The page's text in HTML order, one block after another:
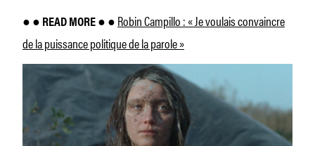
● ● READ MORE ● ● Robin Campillo : « Je voulais convaincre
de la puissance politique de la parole »